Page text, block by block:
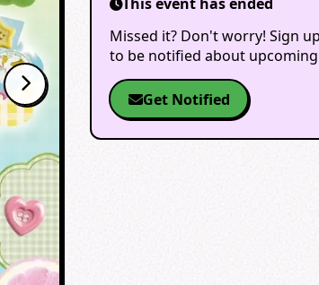
Missed it? Don't worry! Sign
to be notified about upcoming
Get Notified